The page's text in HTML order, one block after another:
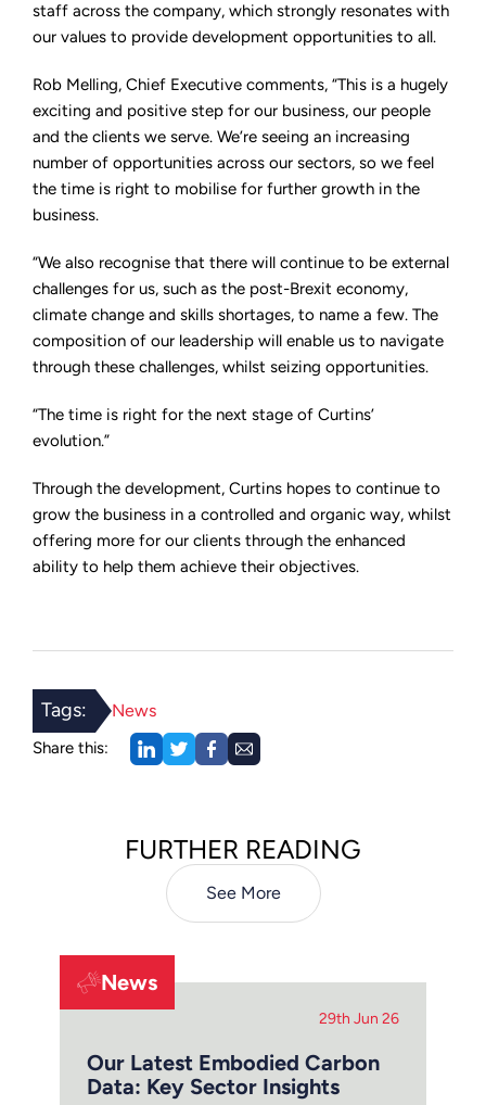
staff across the company, which strongly resonates with
our values to provide development opportunities to all.
Rob Melling, Chief Executive comments, “This is a hugely
exciting and positive step for our business, our people
and the clients we serve. We’re seeing an increasing
number of opportunities across our sectors, so we feel
the time is right to mobilise for further growth in the
business.
“We also recognise that there will continue to be external
challenges for us, such as the post-Brexit economy,
climate change and skills shortages, to name a few. The
composition of our leadership will enable us to navigate
through these challenges, whilst seizing opportunities.
“The time is right for the next stage of Curtins’
evolution.”
Through the development, Curtins hopes to continue to
grow the business in a controlled and organic way, whilst
offering more for our clients through the enhanced
ability to help them achieve their objectives.
Tags: News
Share this:
FURTHER READING
See More
News
29th Jun 26
Our Latest Embodied Carbon
Data: Key Sector Insights